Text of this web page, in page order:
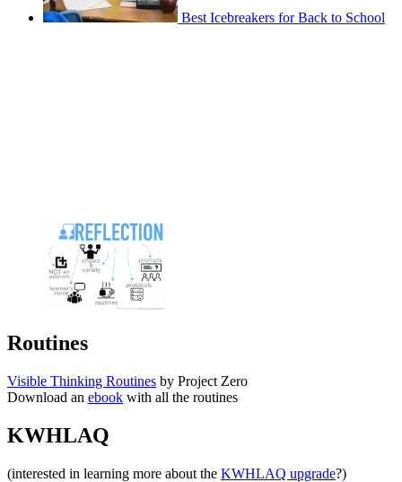
Best Icebreakers for Back to School
Routines
Visible Thinking Routines by Project Zero
Download an ebook with all the routines
KWHLAQ
(interested in learning more about the KWHLAQ upgrade?)